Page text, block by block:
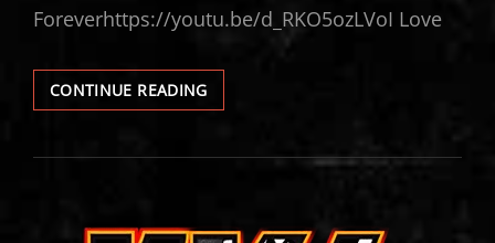
Foreverhttps://youtu.be/d_RKO5ozLVoI Love
CONTINUE READINGKISS
VIDEOS